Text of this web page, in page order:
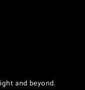
and beyond.